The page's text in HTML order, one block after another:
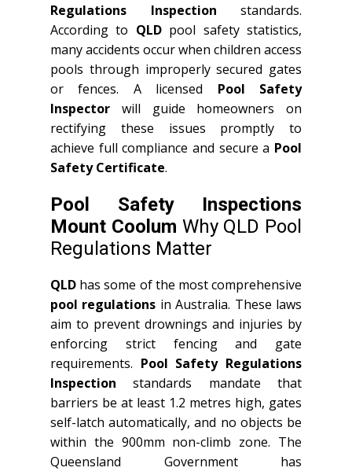
Regulations Inspection standards.
According to QLDpool safety statistics,
many accidents occur when children access
pools through improperly secured gates
or fences. A licensed Pool Safety
Inspector will guide homeowners on
rectifying these issues promptly to
achieve full compliance and secure a Pool
Safety Certificate.
Pool Safety Inspections
Mount Coolum Why QLD Pool
Regulations Matter
QLD has some of the most comprehensive
pool regulations in Australia. These laws
aim to prevent drownings and injuries by
enforcing strict fencing and gate
requirements. Pool Safety Regulations
Inspection standards mandate that
barriers be at least 1.2 metres high, gates
self-latch automatically, and no objects be
within the 900mm non-climb zone. The
Queensland Government has